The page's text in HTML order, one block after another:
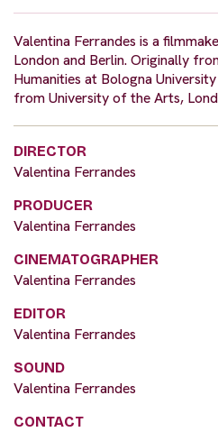
Valentina Ferrandes is a
London and Berlin. Originally
Humanities at Bologna
from University of the Arts,
DIRECTOR
Valentina Ferrandes
PRODUCER
Valentina Ferrandes
CINEMATOGRAPHER
Valentina Ferrandes
EDITOR
Valentina Ferrandes
SOUND
Valentina Ferrandes
CONTACT